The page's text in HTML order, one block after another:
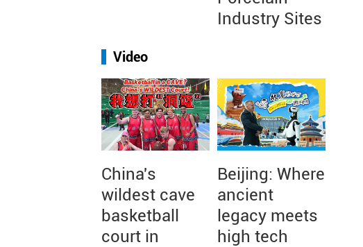
Industry Sites
Video
China's
wildest cave
basketball
court in
Beijing: Where
ancient
legacy meets
high tech